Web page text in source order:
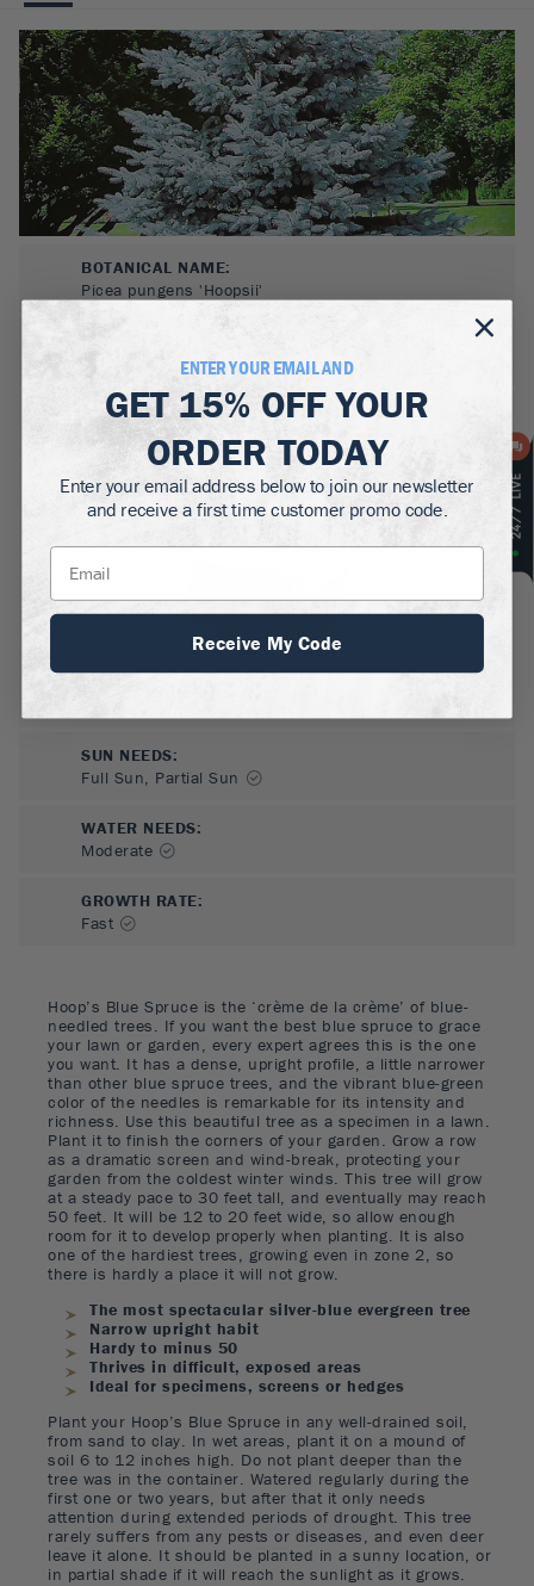
Hoop’s Blue Spruce is the ‘crème de la crème’ of blue-
needled trees. If you want the best blue spruce to grace
your lawn or garden, every expert agrees this is the one
you want. It has a dense, upright profile, a little narrower
than other blue spruce trees, and the vibrant blue-green
color of the needles is remarkable for its intensity and
richness. Use this beautiful tree as a specimen in a lawn.
Plant it to finish the corners of your garden. Grow a row
as a dramatic screen and wind-break, protecting your
garden from the coldest winter winds. This tree will grow
at a steady pace to 30 feet tall, and eventually may reach
50 feet. It will be 12 to 20 feet wide, so allow enough
room for it to develop properly when planting. It is also
one of the hardiest trees, growing even in zone 2, so
there is hardly a place it will not grow.
The most spectacular silver-blue evergreen tree
Narrow upright habit
Hardy to minus 50
Thrives in difficult, exposed areas
Ideal for specimens, screens or hedges
Plant your Hoop’s Blue Spruce in any well-drained soil,
from sand to clay. In wet areas, plant it on a mound of
soil 6 to 12 inches high. Do not plant deeper than the
tree was in the container. Watered regularly during the
first one or two years, but after that it only needs
attention during extended periods of drought. This tree
rarely suffers from any pests or diseases, and even deer
leave it alone. It should be planted in a sunny location, or
in partial shade if it will reach the sunlight as it grows.
BOTANICAL NAME:
Picea pungens 'Hoopsii'
MATURE HEIGHT:
GROWS WELL IN:
Zones3-8
SUN NEEDS:
Full Sun, Partial Sun
WATER NEEDS:
Moderate
GROWTH RATE:
Fast
ENTER YOUR EMAIL AND
GET 15% OFFYOUR
ORDER TODAY
Enter your email address below to join our newsletter
and receive a first time customer promo code.
Receive My Code